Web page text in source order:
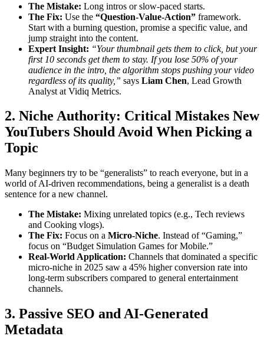
The Mistake: Long intros or slow-paced starts.
The Fix: Use the “Question-Value-Action” framework.
Start with a burning question, promise a specific value, and
jump straight into the content.
Expert Insight: “Your thumbnail gets them to click, but your
first 10 seconds get them to stay. If you lose 50% of your
audience in the intro, the algorithm stops pushing your video
regardless of its quality,” says Liam Chen, Lead Growth
Analyst at Vidiq Metrics.
2. Niche Authority: Critical Mistakes New
YouTubers Should Avoid When Picking a
Topic
Many beginners try to be “generalists” to reach everyone, but in a
world of AI-driven recommendations, being a generalist is a death
sentence for a new channel.
The Mistake: Mixing unrelated topics (e.g., Tech reviews
and Cooking vlogs).
The Fix: Focus on a Micro-Niche. Instead of “Gaming,”
focus on “Budget Simulation Games for Mobile.”
Real-World Application: Channels that dominated a specific
micro-niche in 2025 saw a 45% higher conversion rate into
long-term subscribers compared to general entertainment
channels.
3. Passive SEO and AI-Generated
Metadata